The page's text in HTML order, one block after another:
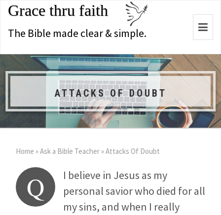
Grace thru faith
The Bible made clear & simple.
ATTACKS OF DOUBT
Home »Ask a Bible Teacher»Attacks Of Doubt
Q
I believe in Jesus as my
personal savior who died for all
my sins, and when I really